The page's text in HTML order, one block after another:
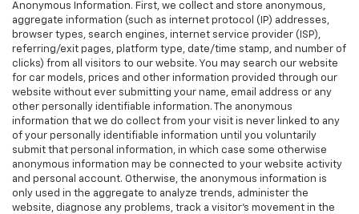
Anonymous Information. First, we collect and store anonymous,
aggregate information (such as internet protocol (IP) addresses,
browser types, search engines, internet service provider (ISP),
referring/exit pages, platform type, date/time stamp, and number of
clicks) from all visitors to our website. You may search our website
for car models, prices and other information provided through our
website without ever submitting your name, email address or any
other personally identifiable information. The anonymous
information that we do collect from your visit is never linked to any
of your personally identifiable information until you voluntarily
submit that personal information, in which case some otherwise
anonymous information may be connected to your website activity
and personal account. Otherwise, the anonymous information is
only used in the aggregate to analyze trends, administer the
website, diagnose any problems, track a visitor's movement in the